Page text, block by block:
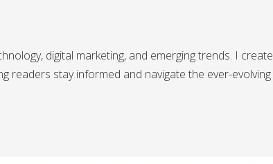
digital marketing, and emerging trends. I create
readers stay informed and navigate the ever-evolving